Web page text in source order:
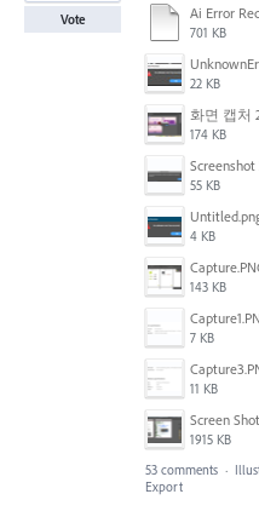
Ai Error
701 KB
22 KB
174 KB
55 KB
4 KB
143 KB
7 KB
11 KB
1915 KB
Vote
53 comments ·
Export